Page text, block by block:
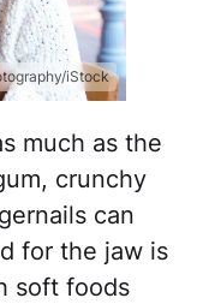
iStock
much as the
crunchy
can
for the jaw is
soft foods